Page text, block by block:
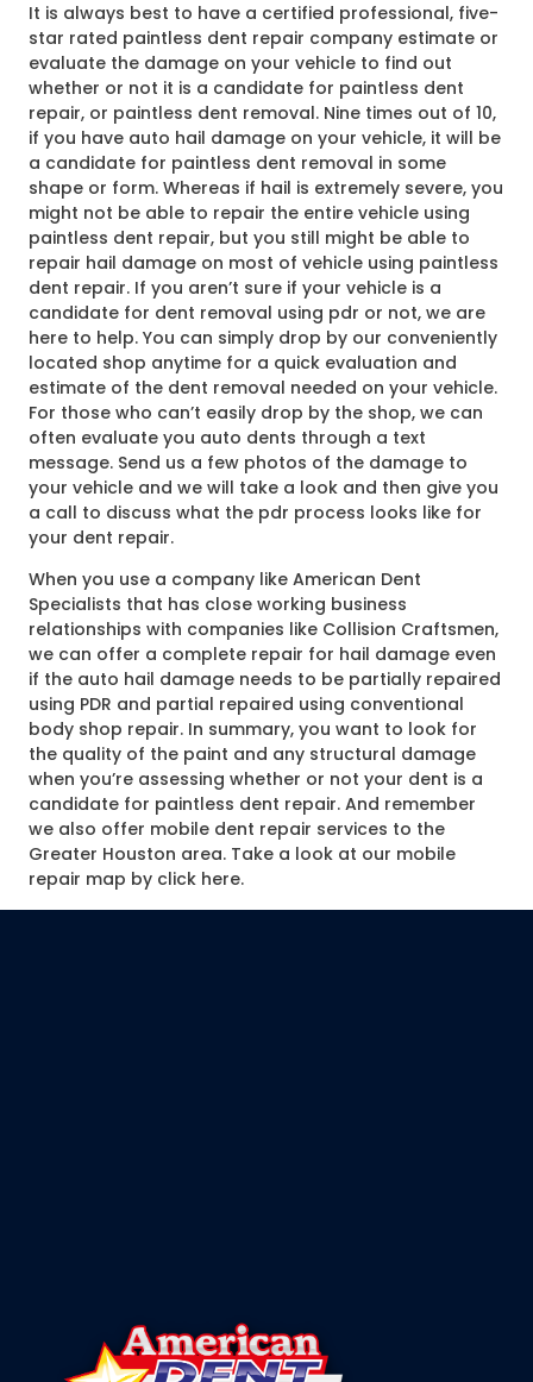
It is always best to have a certified professional, five-
star rated paintless dent repair company estimate or
evaluate the damage on your vehicle to find out
whether or not it is a candidate for paintless dent
repair, or paintless dent removal. Nine times out of 10,
if you have auto hail damage on your vehicle, it will be
a candidate for paintless dent removal in some
shape or form. Whereas if hail is extremely severe, you
might not be able to repair the entire vehicle using
paintless dent repair, but you still might be able to
repair hail damage on most of vehicle using paintless
dent repair. If you aren’t sure if your vehicle is a
candidate for dent removal using pdr or not, we are
here to help. You can simply drop by our conveniently
located shop anytime for a quick evaluation and
estimate of the dent removal needed on your vehicle.
For those who can’t easily drop by the shop, we can
often evaluate you auto dents through a text
message. Send us a few photos of the damage to
your vehicle and we will take a look and then give you
a call to discuss what the pdr process looks like for
your dent repair.
When you use a company like American Dent
Specialists that has close working business
relationships with companies like Collision Craftsmen,
we can offer a complete repair for hail damage even
if the auto hail damage needs to be partially repaired
using PDR and partial repaired using conventional
body shop repair. In summary, you want to look for
the quality of the paint and any structural damage
when you’re assessing whether or not your dent is a
candidate for paintless dent repair. And remember
we also offer mobile dent repair services to the
Greater Houston area. Take a look at our mobile
repair map by click here.